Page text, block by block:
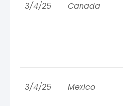
3/4/25 Canada
3/4/25 Mexico